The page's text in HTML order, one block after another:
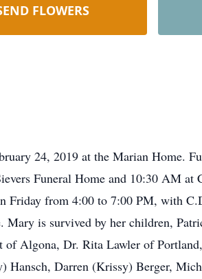
FLOWERS
24, 2019 at the Marian Home.
Funeral Home and 10:30 AM
Friday from 4:00 to 7:00 PM, with
Mary is survived by her children,
Algona, Dr. Rita Lawler of
Hansch, Darren (Krissy) Berger,